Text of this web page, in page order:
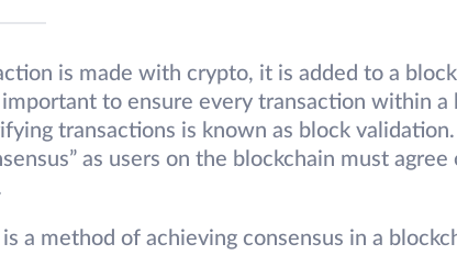
is made with crypto, it is added to a
to ensure every transaction within a
transactions is known as block
as users on the blockchain must
a method of achieving consensus in a